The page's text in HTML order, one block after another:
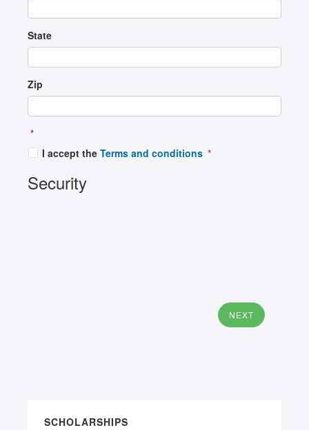
State
Zip
*
I accept the Terms and conditions
Security
NEXT
SCHOLARSHIPS